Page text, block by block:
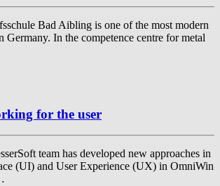
Bad Aibling is one of the most modern
Germany. In the competence centre for metal
for the user
team has developed new approaches in
(UI) and User Experience (UX) in OmniWin